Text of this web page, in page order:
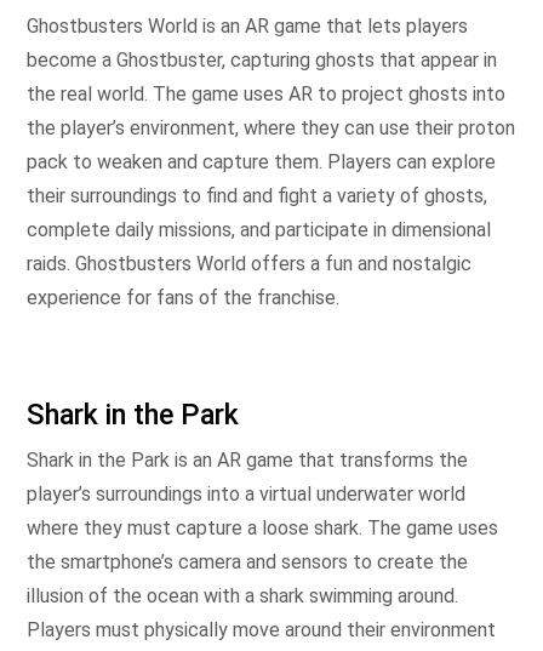
Ghostbusters World is an AR game that lets players
become a Ghostbuster, capturing ghosts that appear in
the real world. The game uses AR to project ghosts into
the player’s environment, where they can use their proton
pack to weaken and capture them. Players can explore
their surroundings to find and fight a variety of ghosts,
complete daily missions, and participate in dimensional
raids. Ghostbusters World offers a fun and nostalgic
experience for fans of the franchise.
Shark in the Park
Shark in the Park is an AR game that transforms the
player’s surroundings into a virtual underwater world
where they must capture a loose shark. The game uses
the smartphone’s camera and sensors to create the
illusion of the ocean with a shark swimming around.
Players must physically move around their environment